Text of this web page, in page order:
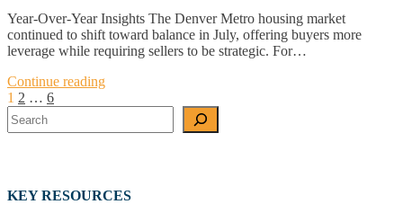
Year-Over-Year Insights The Denver Metro housing market
continued to shift toward balance in July, offering buyers more
leverage while requiring sellers to be strategic. For…
Continue reading
Posts
pagination
1 2 … 6
Search
KEY RESOURCES